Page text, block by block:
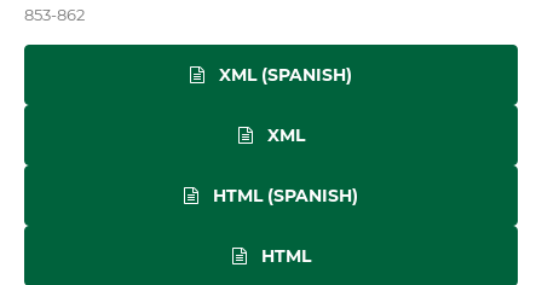
853-862
XML (SPANISH)
XML
HTML (SPANISH)
HTML